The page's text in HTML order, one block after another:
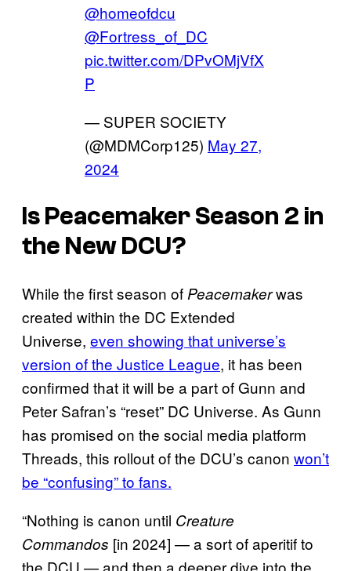
@homeofdcu
@Fortress_of_DC
pic.twitter.com/DPvOMjVfX
P
— SUPER SOCIETY
(@MDMCorp125) May 27,
2024
IsPeacemakerSeason 2 in
the New DCU?
While the first season of Peacemakerwas
created within the DC Extended
Universe, even showing that universe’s
version of the Justice League, it has been
confirmed that it will be a part of Gunn and
Peter Safran’s “reset” DC Universe. As Gunn
has promised on the social media platform
Threads, this rollout of the DCU’s canon won’t
be “confusing” to fans.
“Nothing is canon until Creature
Commandos [in 2024] — a sort of aperitif to
the DCU — and then a deeper dive into the